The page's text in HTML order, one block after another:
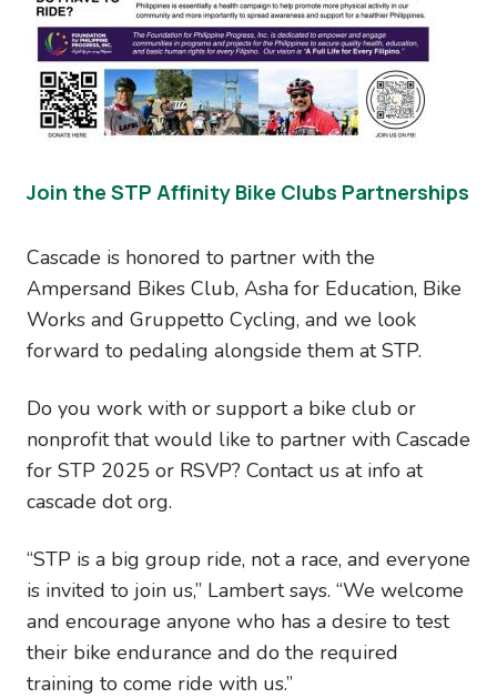
Join the STP Affinity Bike Clubs Partnerships
Cascade is honored to partner with the
Ampersand Bikes Club, Asha for Education, Bike
Works and Gruppetto Cycling, and we look
forward to pedaling alongside them at STP.
Do you work with or support a bike club or
nonprofit that would like to partner with Cascade
for STP 2025 or RSVP? Contact us at info at
cascade dot org.
“STP is a big group ride, not a race, and everyone
is invited to join us,” Lambert says. “We welcome
and encourage anyone who has a desire to test
their bike endurance and do the required
training to come ride with us.”